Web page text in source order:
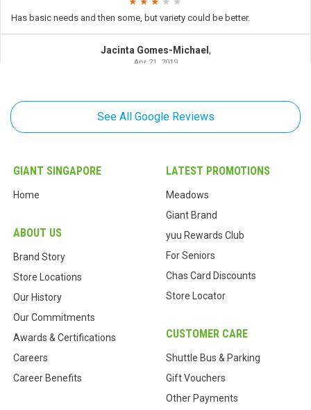
Has basic needs and then some, but variety could be better.
Jacinta Gomes-Michael,
Apr 21, 2019
Phua Eng Keong,
Feb 25, 2019
Eric Ho,
A small giant supermarket.
P K Wong,
Feb 05, 2019
A little messy and insufficient manpower.
Lee Weng Sun,
Small supermarket for residence conveience
See All Google Reviews
GIANT SINGAPORE
Home
ABOUT US
Brand Story
Store Locations
Our History
Our Commitments
Awards & Certifications
Careers
Career Benefits
LATEST PROMOTIONS
Meadows
Giant Brand
yuu Rewards Club
For Seniors
Chas Card Discounts
Store Locator
CUSTOMER CARE
Shuttle Bus & Parking
Gift Vouchers
Other Payments